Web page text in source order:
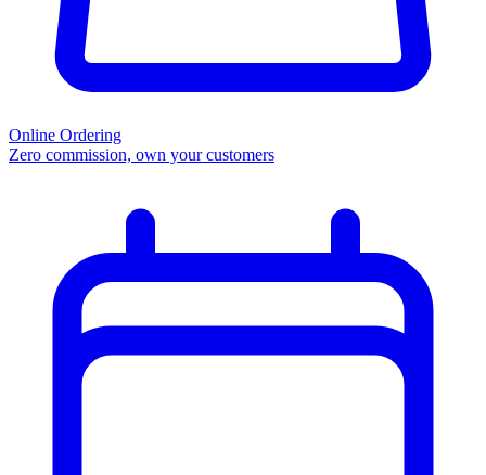
Online Ordering
Zero commission, own your customers